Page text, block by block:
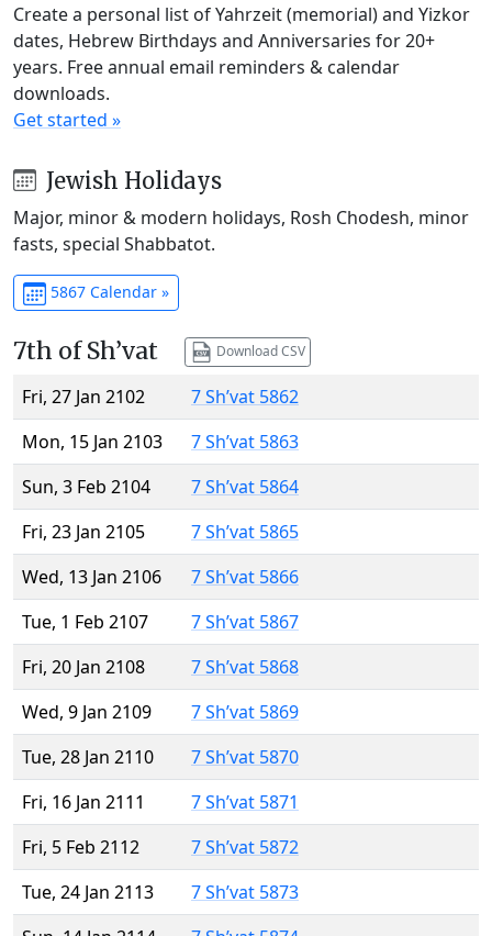
Create a personal list of Yahrzeit (memorial) and Yizkor
dates, Hebrew Birthdays and Anniversaries for 20+
years. Free annual email reminders & calendar
downloads.
Get started »
Jewish Holidays
Major, minor & modern holidays, Rosh Chodesh, minor
fasts, special Shabbatot.
5867 Calendar »
7th of Sh’vat Download CSV
Fri, 27 Jan 2102
7 Sh’vat 5862
Mon, 15 Jan 2103
7 Sh’vat 5863
Sun, 3 Feb 2104
7 Sh’vat 5864
Fri, 23 Jan 2105
7 Sh’vat 5865
Wed, 13 Jan 2106
7 Sh’vat 5866
Tue, 1 Feb 2107
7 Sh’vat 5867
Fri, 20 Jan 2108
7 Sh’vat 5868
Wed, 9 Jan 2109
7 Sh’vat 5869
Tue, 28 Jan 2110
7 Sh’vat 5870
Fri, 16 Jan 2111
7 Sh’vat 5871
Fri, 5 Feb 2112
7 Sh’vat 5872
Tue, 24 Jan 2113
7 Sh’vat 5873